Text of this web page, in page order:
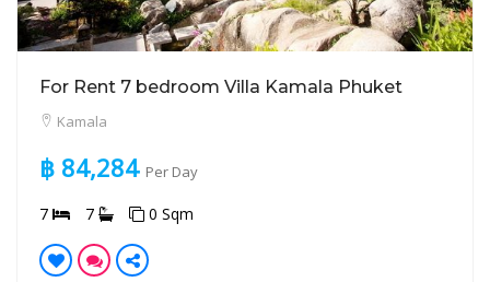
For Rent 7 bedroom Villa Kamala Phuket
Kamala
฿ 84,284 Per Day
7 7 0 Sqm